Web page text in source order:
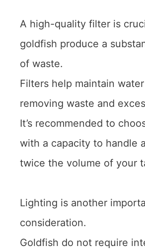
A high-quality filter is
goldfish produce a
of waste.
Filters help maintain
removing waste and
It’s recommended to
with a capacity to handle
twice the volume of your
Lighting is another
consideration.
Goldfish do not require